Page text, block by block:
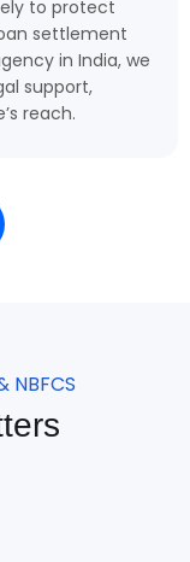
to protect
settlement
in India, we
support,
reach.
NBFCS